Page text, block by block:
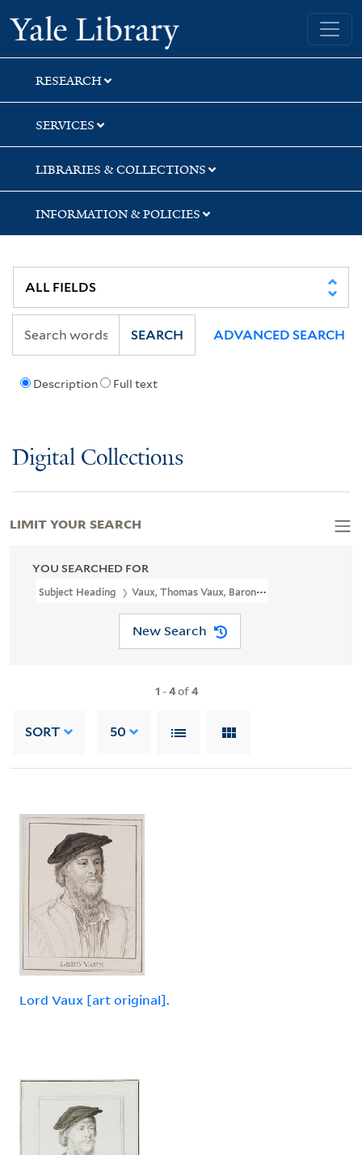
Skip
to
search
Skip
to
main
content
Skip
to
first
result
Yale University Library
RESEARCH
SERVICES
LIBRARIES & COLLECTIONS
INFORMATION & POLICIES
Description Full text
SEARCH ADVANCED SEARCH
Digital Collections
YOU SEARCHED FOR
Subject Heading Vaux, Thomas Vaux, Baron, 1510-1556
New Search
1 -4of4
SORT 50
Lord Vaux [art original].
LIMIT YOUR SEARCH